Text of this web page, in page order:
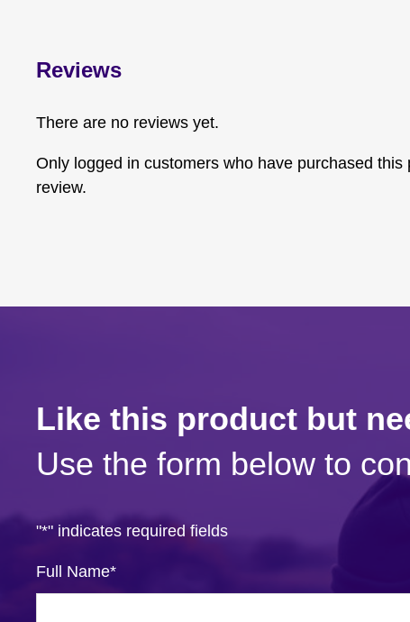
Reviews
There are no reviews yet.
Only logged in customers who have purchased this
review.
Like this product but
Use the form below to
"*" indicates required fields
Full Name*